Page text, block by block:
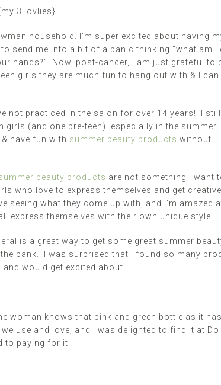
3 lovlies}
household. I’m super excited about having
send me into a bit of a panic thinking “what am I
hands?” Now, post-cancer, I am just grateful to
girls they are much fun to hang out with & I can
not practiced in the salon for over 14 years! I still
girls (and one pre-teen) especially in the
have fun with summer beauty products without
beauty products are not something I want
who love to express themselves and get
what they come up with, and I’m amazed
express themselves with their own unique style.
is a great way to get some great summer
bank. I was surprised that I found so many
would get excited about.
woman knows that pink and green bottle as it
use and love, and I was delighted to find it at
to paying for it.